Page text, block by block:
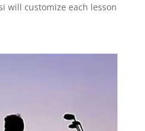
will customize each lesson